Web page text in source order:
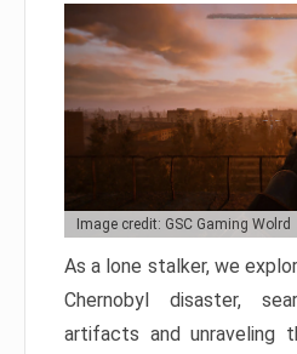
Image credit: GSC Gaming Wolrd
As a lone stalker, we
Chernobyl disaster,
artifacts and unraveling